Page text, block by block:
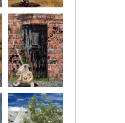
imaginaryfriends4
imaginaryfriends7